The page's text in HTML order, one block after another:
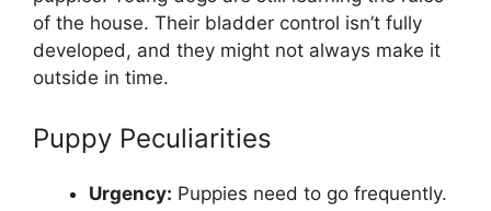
of the house. Their bladder control isn’t fully
developed, and they might not always make it
outside in time.
Puppy Peculiarities
Urgency: Puppies need to go frequently.